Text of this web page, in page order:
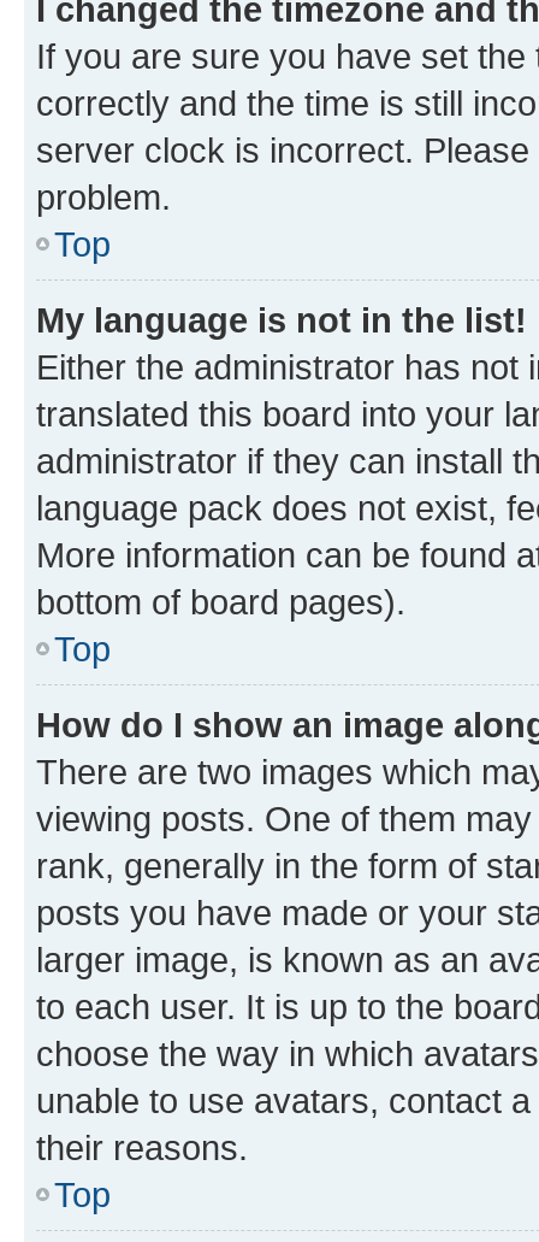
I changed the timezone and
If you are sure you have set
correctly and the time is still
server clock is incorrect.
problem.
Top
My language is not in the list!
Either the administrator has not
translated this board into your
administrator if they can install
language pack does not exist,
More information can be found
bottom of board pages).
Top
How do I show an image
There are two images which
viewing posts. One of them
rank, generally in the form of
posts you have made or your
larger image, is known as an
to each user. It is up to the
choose the way in which
unable to use avatars, contact
their reasons.
Top